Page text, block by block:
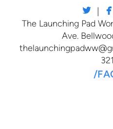
 | 
The Launching Pad
Ave.
/